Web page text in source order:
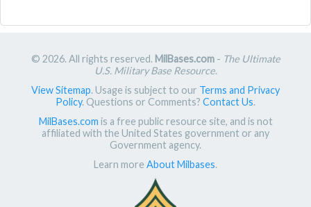
© 2026. All rights reserved. MilBases.com- The Ultimate
U.S. Military Base Resource.
View Sitemap. Usage is subject to our Terms and Privacy
Policy. Questions or Comments? Contact Us.
MilBases.com is a free public resource site, and is not
affiliated with the United States government or any
Government agency.
Learn more About Milbases.